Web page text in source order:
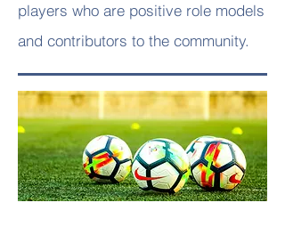
players who are positive role models
and contributors to the community.